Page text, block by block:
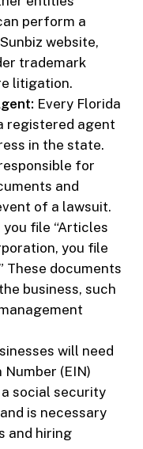
perform a
website,
trademark
litigation.
Every Florida
registered agent
in the state.
for
and
of a lawsuit.
you file “Articles
you file
These documents
business, such
will need
(EIN)
social security
is necessary
and hiring